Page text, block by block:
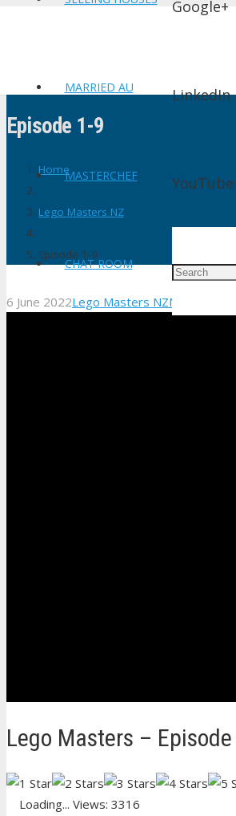
MARRIED AU
MASTERCHEF
CHAT ROOM
Google+
LinkedIn
YouTube
Episode 1-9
Home
Lego Masters NZ
Episode 1-9
6 June 2022Lego Masters NZNo
Lego Masters –
Loading... Views: 3316